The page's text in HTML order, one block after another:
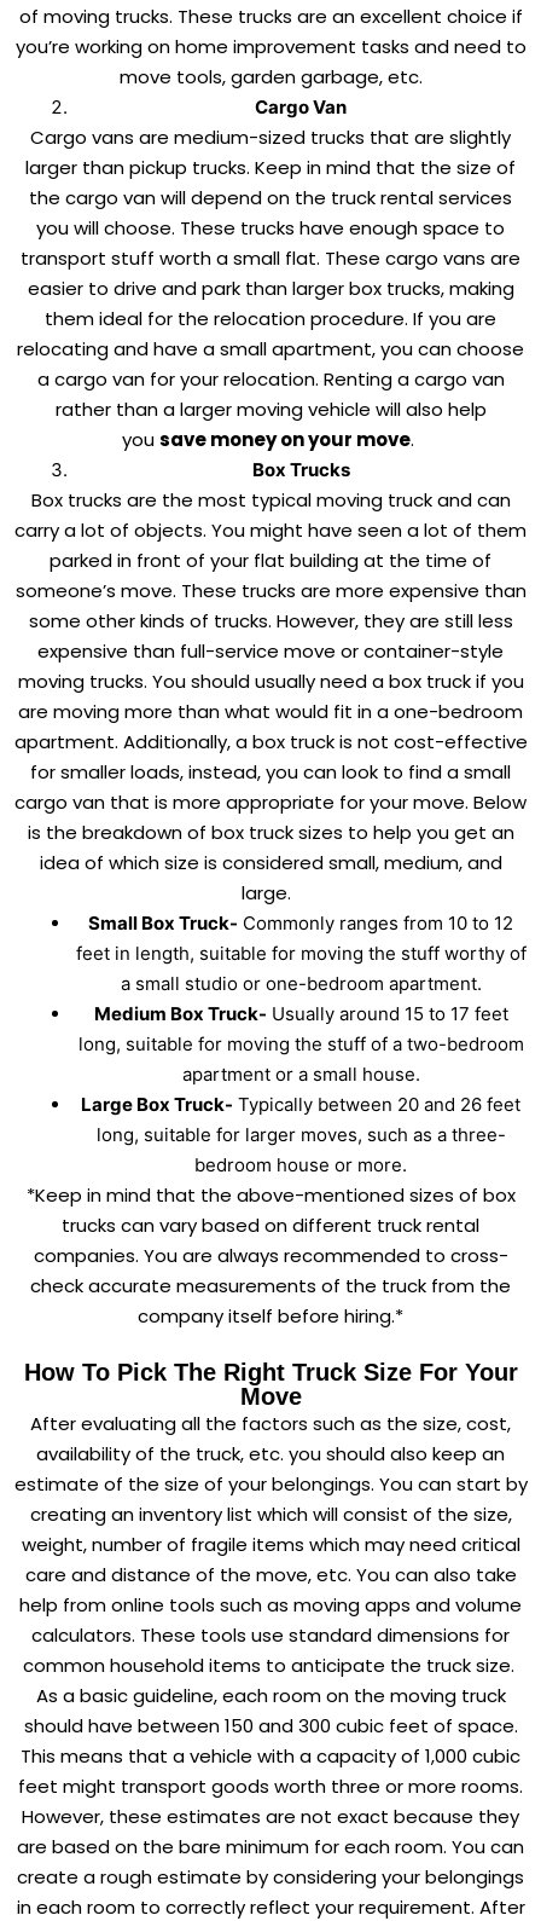
of moving trucks. These trucks are an excellent choice if
you’re working on home improvement tasks and need to
move tools, garden garbage, etc.
Cargo Van
Cargo vans are medium-sized trucks that are slightly
larger than pickup trucks. Keep in mind that the size of
the cargo van will depend on the truck rental services
you will choose. These trucks have enough space to
transport stuff worth a small flat. These cargo vans are
easier to drive and park than larger box trucks, making
them ideal for the relocation procedure. If you are
relocating and have a small apartment, you can choose
a cargo van for your relocation. Renting a cargo van
rather than a larger moving vehicle will also help
yousave money on your move.
Box Trucks
Box trucks are the most typical moving truck and can
carry a lot of objects. You might have seen a lot of them
parked in front of your flat building at the time of
someone’s move. These trucks are more expensive than
some other kinds of trucks. However, they are still less
expensive than full-service move or container-style
moving trucks. You should usually need a box truck if you
are moving more than what would fit in a one-bedroom
apartment. Additionally, a box truck is not cost-effective
for smaller loads, instead, you can look to find a small
cargo van that is more appropriate for your move. Below
is the breakdown of box truck sizes to help you get an
idea of which size is considered small, medium, and
large.
Small Box Truck- Commonly ranges from 10 to 12
feet in length, suitable for moving the stuff worthy of
a small studio or one-bedroom apartment.
Medium Box Truck- Usually around 15 to 17 feet
long, suitable for moving the stuff of a two-bedroom
apartment or a small house.
Large Box Truck- Typically between 20 and 26 feet
long, suitable for larger moves, such as a three-
bedroom house or more.
*Keep in mind that the above-mentioned sizes of box
trucks can vary based on different truck rental
companies. You are always recommended to cross-
check accurate measurements of the truck from the
company itself before hiring.*
How To Pick The Right Truck Size For Your
Move
After evaluating all the factors such as the size, cost,
availability of the truck, etc. you should also keep an
estimate of the size of your belongings. You can start by
creating an inventory list which will consist of the size,
weight, number of fragile items which may need critical
care and distance of the move, etc. You can also take
help from online tools such as moving apps and volume
calculators. These tools use standard dimensions for
common household items to anticipate the truck size.
As a basic guideline, each room on the moving truck
should have between 150 and 300 cubic feet of space.
This means that a vehicle with a capacity of 1,000 cubic
feet might transport goods worth three or more rooms.
However, these estimates are not exact because they
are based on the bare minimum for each room. You can
create a rough estimate by considering your belongings
in each room to correctly reflect your requirement. After